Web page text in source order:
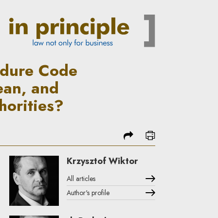
August 2021: What
Code
and
share print
Krzysztof Wiktor
All articles
Author's profile
Note, the link will open in a new window